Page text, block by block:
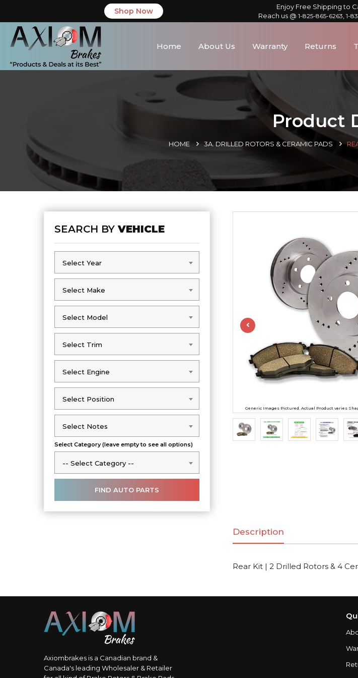
Shop Now
Enjoy Free Shipping to
Reach us @ 1-825-865-6263 1-
Home About Us Warranty Returns
Product
HOME 3A. DRILLED ROTORS & CERAMIC PADS
SEARCH BYVEHICLE
Select Year
Select Year
Select Make
Select Make
Select Model
Select Model
Select Trim
Select Trim
Select Engine
Select Engine
Select Position
Select Position
Select Notes
Select Notes
Select Category (leave empty to see all options)
-- Select Category --
-- Select Category --
Generic Images Pictured. Actual Product varies
Description
Rear Kit | 2 Drilled Rotors & 4
Axiombrakes is a Canadian brand &
Canada's leading Wholesaler & Retailer